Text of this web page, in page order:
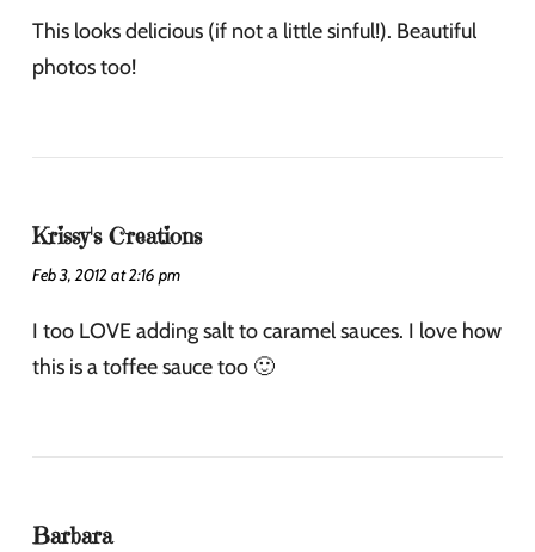
This looks delicious (if not a little sinful!). Beautiful
photos too!
Krissy's Creations
Feb 3, 2012 at 2:16 pm
I too LOVE adding salt to caramel sauces. I love how
this is a toffee sauce too 🙂
Barbara